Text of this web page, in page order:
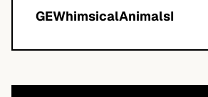
GEWhimsicalAnimalsI